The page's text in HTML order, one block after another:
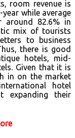
room revenue is
while average
around 82.6% in
mix of tourists
to business
there is good
hotels, mid-
Given that it is
in on the market
hotel
expanding their